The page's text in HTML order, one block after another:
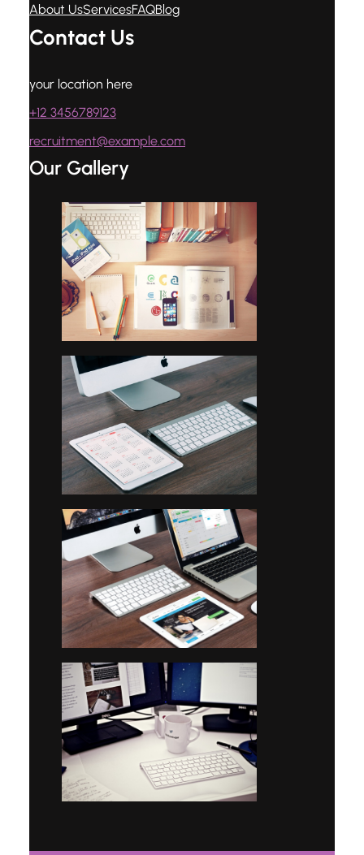
About UsServicesFAQBlog
Contact Us
your location here
+12 3456789123
recruitment@example.com
Our Gallery